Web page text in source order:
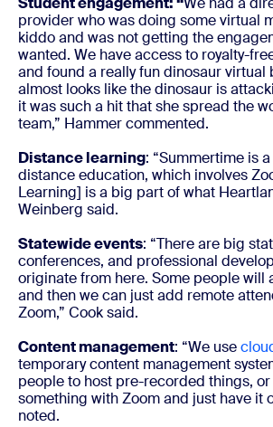
provider who was doing some virtual
kiddo and was not getting the
wanted. We have access to royalty-
and found a really fun dinosaur virtual
almost looks like the dinosaur is
it was such a hit that she spread the
team,” Hammer commented.
Distance learning: “Summertime is
distance education, which involves
Learning] is a big part of what
Weinberg said.
Statewide events: “There are big
conferences, and professional
originate from here. Some people will
and then we can just add remote
Zoom,” Cook said.
Content management: “We use
temporary content management
people to host pre-recorded things,
something with Zoom and just have it
noted.